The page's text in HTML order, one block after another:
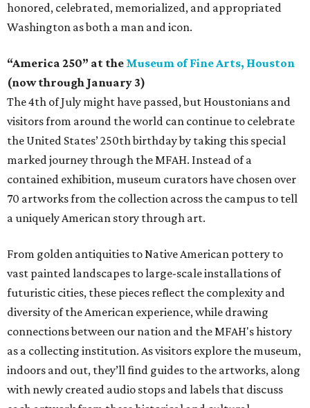
honored, celebrated, memorialized, and appropriated
Washington as both a man and icon.
“America 250” at the Museum of Fine Arts, Houston
(now through January 3)
The 4th of July might have passed, but Houstonians and
visitors from around the world can continue to celebrate
the United States’ 250th birthday by taking this special
marked journey through the MFAH. Instead of a
contained exhibition, museum curators have chosen over
70 artworks from the collection across the campus to tell
a uniquely American story through art.
From golden antiquities to Native American pottery to
vast painted landscapes to large-scale installations of
futuristic cities, these pieces reflect the complexity and
diversity of the American experience, while drawing
connections between our nation and the MFAH's history
as a collecting institution. As visitors explore the museum,
indoors and out, they’ll find guides to the artworks, along
with newly created audio stops and labels that discuss